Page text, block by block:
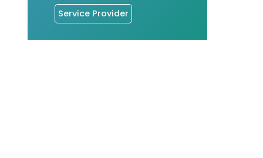
Service Provider